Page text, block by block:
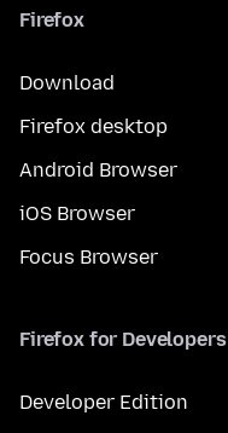
Firefox
Download
Firefox desktop
Android Browser
iOS Browser
Focus Browser
Firefox for Developers
Developer Edition